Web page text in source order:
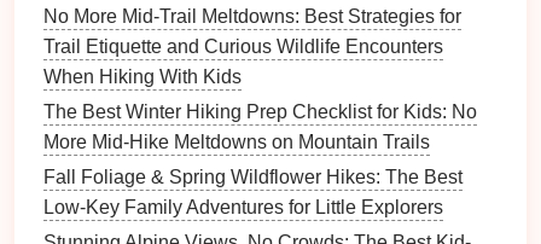
packed withprobioticsforgut health. They also
provide a good source ofproteinandcalcium,
essential for growingchildren
Creative Swap Ideas:
Greek Yogurt Pouches-- With a thick and
creamy texture,Greek yogurt offers moreprotein
than regular yogurt
, keeping little hikers satisfied
No More Mid-Trail Meltdowns: Best Strategies for
Trail Etiquette and Curious Wildlife Encounters
When Hiking With Kids
The Best Winter Hiking Prep Checklist for Kids: No
More Mid-Hike Meltdowns on Mountain Trails
Fall Foliage & Spring Wildflower Hikes: The Best
Low-Key Family Adventures for Little Explorers